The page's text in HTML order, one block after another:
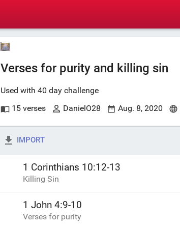
Verses for purity and killing sin
Used with 40 day challenge
15 verses
DanielO28 Aug. 8, 2020
IMPORT
1 Corinthians 10:12-13
Killing Sin
1 John 4:9-10
Verses for purity